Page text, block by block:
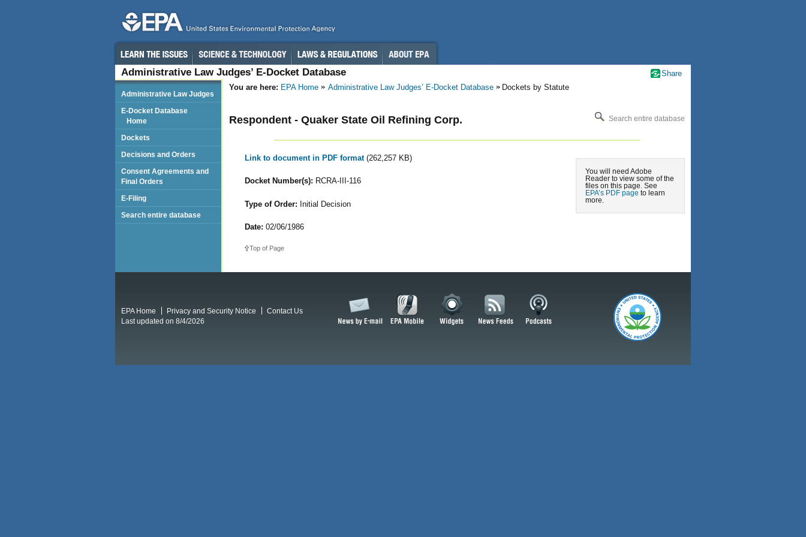
Administrative Law Judges’ E-Docket Database
You are here: EPA Home Administrative Law Judges’ E-Docket Database Dockets by Statute
Search entire database
Respondent - Quaker State Oil Refining Corp.
You will need Adobe
Reader to view some of the
files on this page. See
EPA’s PDF page to learn
more.
Link to document in PDF format (262,257 KB)
Docket Number(s): RCRA-III-116
Type of Order: Initial Decision
Date: 02/06/1986
Top of Page
Administrative Law Judges
E-Docket Database
Home
Dockets
Decisions and Orders
Consent Agreements and
Final Orders
E-Filing
Search entire database
Share
EPA Home Privacy and Security Notice
Contact Us
Last updated on 8/4/2026